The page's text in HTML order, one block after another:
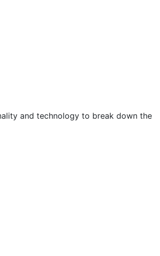
and technology to break down the